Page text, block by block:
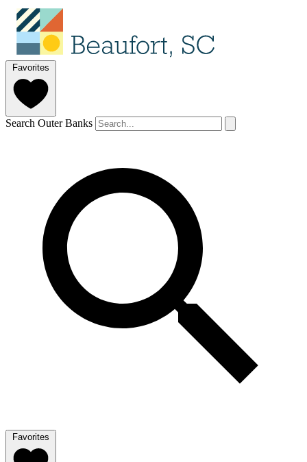
Favorites
Search Outer Banks
Favorites